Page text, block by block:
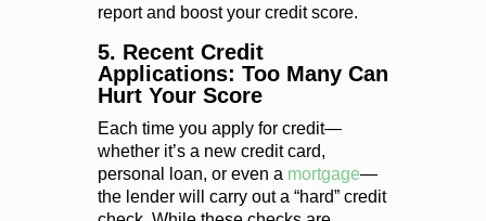
report and boost your credit score.
5. Recent Credit
Applications: Too Many Can
Hurt Your Score
Each time you apply for credit—
whether it’s a new credit card,
personal loan, or even a mortgage—
the lender will carry out a “hard” credit